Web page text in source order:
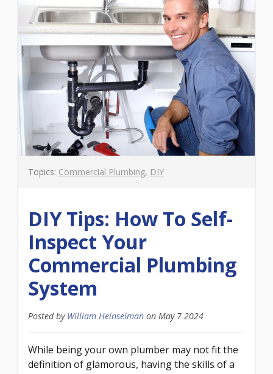
Topics: Commercial Plumbing, DIY
DIY Tips: How To Self-
Inspect Your
Commercial Plumbing
System
Posted by William Heinselman on May 7 2024
While being your own plumber may not fit the
definition of glamorous, having the skills of a